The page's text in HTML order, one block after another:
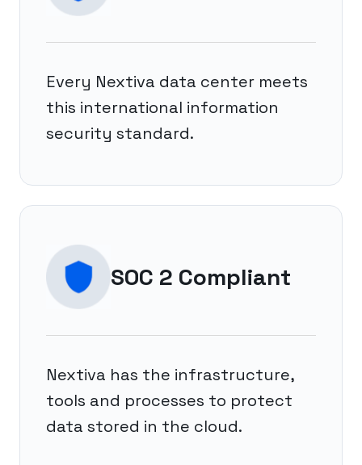
Every Nextiva data center meets
this international information
security standard.
SOC 2 Compliant
Nextiva has the infrastructure,
tools and processes to protect
data stored in the cloud.